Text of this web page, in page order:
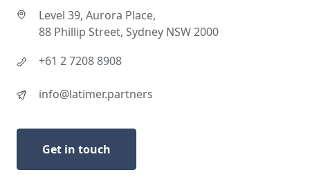
Level 39, Aurora Place,
88 Phillip Street, Sydney NSW 2000
+61 2 7208 8908
info@latimer.partners
Get in touch